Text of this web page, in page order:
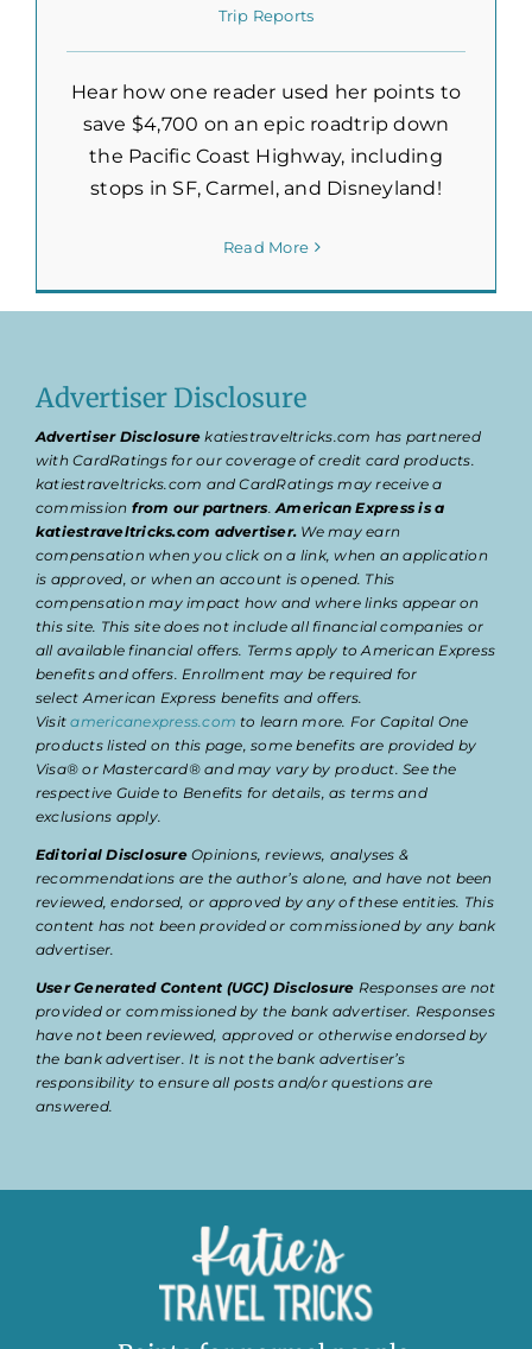
Trip Reports
Hear how one reader used her points to
save $4,700 on an epic roadtrip down
the Pacific Coast Highway, including
stops in SF, Carmel, and Disneyland!
Read More
Advertiser Disclosure
Advertiser Disclosure katiestraveltricks.com has partnered
with CardRatings for our coverage of credit card products.
katiestraveltricks.com and CardRatings may receive a
commission from our partners.American Express is a
katiestraveltricks.com advertiser. We may earn
compensation when you click on a link, when an application
is approved, or when an account is opened. This
compensation may impact how and where links appear on
this site. This site does not include all financial companies or
all available financial offers. Terms apply to American Express
benefits and offers. Enrollment may be required for
select American Express benefits and offers.
Visitamericanexpress.com to learn more. For Capital One
products listed on this page, some benefits are provided by
Visa® or Mastercard® and may vary by product. See the
respective Guide to Benefits for details, as terms and
exclusions apply.
Editorial DisclosureOpinions, reviews, analyses &
recommendations are the author’s alone, and have not been
reviewed, endorsed, or approved by any of these entities. This
content has not been provided or commissioned by any bank
advertiser.
User Generated Content (UGC) Disclosure Responses are not
provided or commissioned by the bank advertiser. Responses
have not been reviewed, approved or otherwise endorsed by
the bank advertiser. It is not the bank advertiser’s
responsibility to ensure all posts and/or questions are
answered.